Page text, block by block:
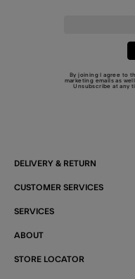
By joining I agree to
marketing emails as
Unsubscribe at any
DELIVERY & RETURN
CUSTOMER SERVICES
SERVICES
ABOUT
STORE LOCATOR